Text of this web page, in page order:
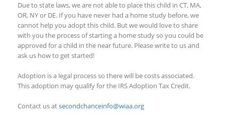
Due to state laws, we are not able to place this child in CT, MA,
OR, NY or DE. If you have never had a home study before, we
cannot help you adopt this child. But we would love to share
with you the process of starting a home study so you could be
approved for a child in the near future. Please write to us and
ask us how to get started!
Adoption is a legal process so there will be costs associated.
This adoption may qualifyfor the IRS Adoption Tax Credit.
Contact us atsecondchanceinfo@wiaa.org